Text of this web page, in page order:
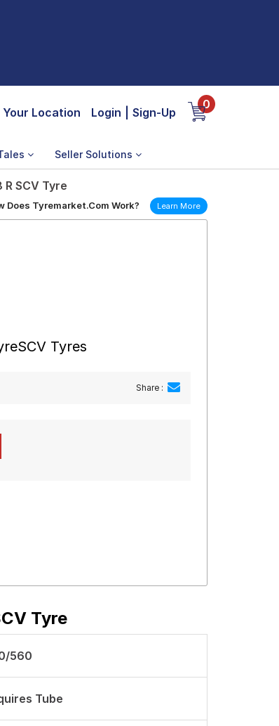
Location Login Sign-Up
0
Seller Solutions
SCV Tyre
Does Tyremarket.Com Work? Learn More
Tyres
Share :
Tyre
560
Tube